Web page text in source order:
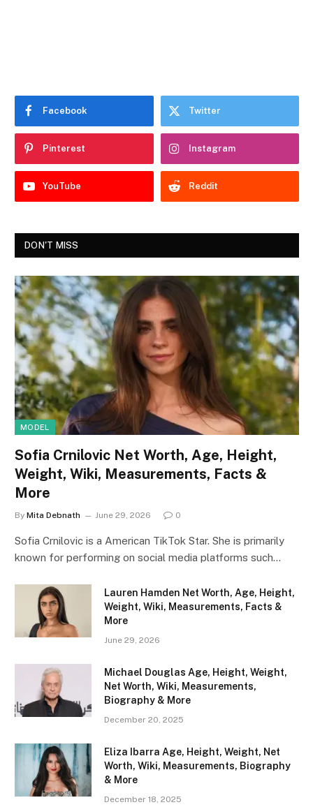
Facebook Twitter
Pinterest Instagram
YouTube Reddit
DON'T MISS
MODEL
Sofia Crnilovic Net Worth, Age, Height,
Weight, Wiki, Measurements, Facts &
More
By Mita Debnath June 29, 2026 0
Sofia Crnilovic is a American TikTok Star. She is primarily
known for performing on social media platforms such…
Lauren Hamden Net Worth, Age, Height,
Weight, Wiki, Measurements, Facts &
More
June 29, 2026
Michael Douglas Age, Height, Weight,
Net Worth, Wiki, Measurements,
Biography & More
December 20, 2025
Eliza Ibarra Age, Height, Weight, Net
Worth, Wiki, Measurements, Biography
& More
December 18, 2025